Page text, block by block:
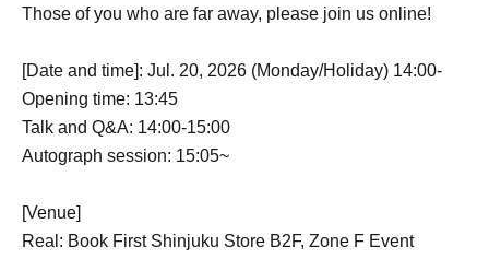
Those of you who are far away, please join us online!
[Date and time]: Jul. 20, 2026 (Monday/Holiday) 14:00-
Opening time: 13:45
Talk and Q&A: 14:00-15:00
Autograph session: 15:05~
[Venue]
Real: Book First Shinjuku Store B2F, Zone F Event